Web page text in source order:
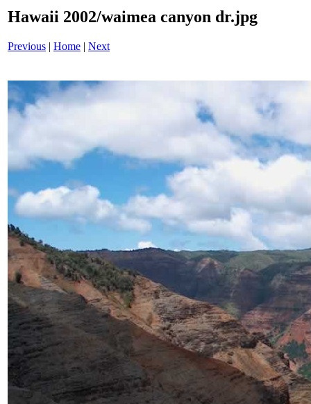
Hawaii 2002/waimea canyon dr.jpg
Previous | Home | Next